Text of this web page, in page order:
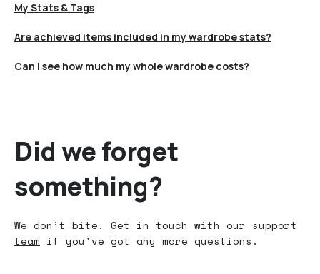
My Stats & Tags
Are achieved items included in my wardrobe stats?
Can I see how much my whole wardrobe costs?
Did we forget
something?
We don’t bite. Get in touch with our support
team if you’ve got any more questions.